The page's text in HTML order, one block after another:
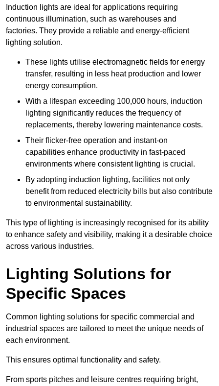
Induction lights are ideal for applications requiring
continuous illumination, such as warehouses and
factories. They provide a reliable and energy-efficient
lighting solution.
These lights utilise electromagnetic fields for energy
transfer, resulting in less heat production and lower
energy consumption.
With a lifespan exceeding 100,000 hours, induction
lighting significantly reduces the frequency of
replacements, thereby lowering maintenance costs.
Their flicker-free operation and instant-on
capabilities enhance productivity in fast-paced
environments where consistent lighting is crucial.
By adopting induction lighting, facilities not only
benefit from reduced electricity bills but also contribute
to environmental sustainability.
This type of lighting is increasingly recognised for its ability
to enhance safety and visibility, making it a desirable choice
across various industries.
Lighting Solutions for
Specific Spaces
Common lighting solutions for specific commercial and
industrial spaces are tailored to meet the unique needs of
each environment.
This ensures optimal functionality and safety.
From sports pitches and leisure centres requiring bright,